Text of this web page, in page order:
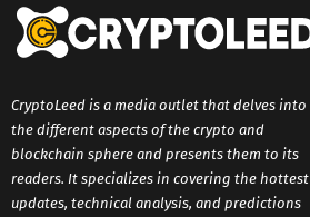
CryptoLeed is a media outlet that delves into
the different aspects of the crypto and
blockchain sphere and presents them to its
readers. It specializes in covering the hottest
updates, technical analysis, and predictions